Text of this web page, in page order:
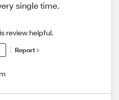
single time.
review helpful.
Report